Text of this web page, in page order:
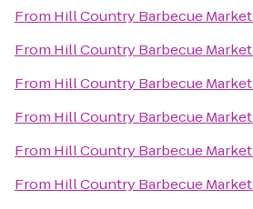
From Hill Country Barbecue Market
From Hill Country Barbecue Market
From Hill Country Barbecue Market
From Hill Country Barbecue Market
From Hill Country Barbecue Market
From Hill Country Barbecue Market